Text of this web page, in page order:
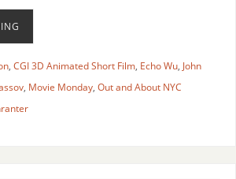
, CGI 3D Animated Short Film, Echo Wu, John
, Movie Monday, Out and About NYC